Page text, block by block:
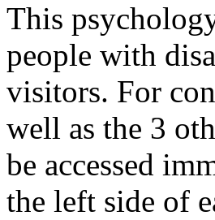
This
people with
visitors. For
well as the 3
be accessed
the left side of